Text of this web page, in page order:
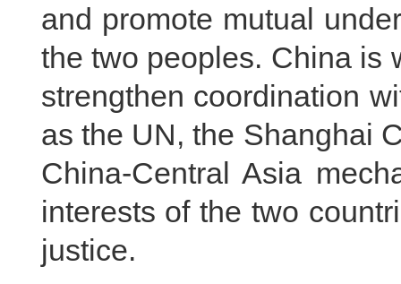
and promote mutual
the two peoples. China is
strengthen coordination
as the UN, the Shanghai
China-Central Asia
interests of the two
justice.